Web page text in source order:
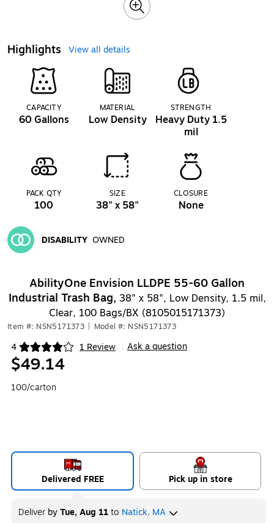
Highlights View all details
CAPACITY
60 Gallons
MATERIAL
Low Density
STRENGTH
Heavy Duty 1.5
mil
PACK QTY
100
SIZE
38" x 58"
CLOSURE
None
DISABILITY OWNED
AbilityOne Envision LLDPE 55-60 Gallon
Industrial Trash Bag, 38" x 58", Low Density, 1.5 mil,
Clear, 100 Bags/BX (8105015171373)
Item #: NSN5171373 Model #: NSN5171373
4 1 Review
Exited tooltip Ask a question
$49.14
100/carton
Delivered FREE Pick up in store
Deliver byTue, Aug 11to Natick, MA